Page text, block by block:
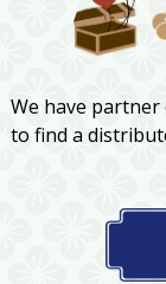
We have
to find a